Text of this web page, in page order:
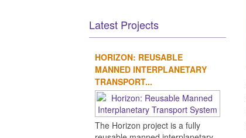
Latest Projects
HORIZON: REUSABLE
MANNED INTERPLANETARY
TRANSPORT...
The Horizon project is a fully